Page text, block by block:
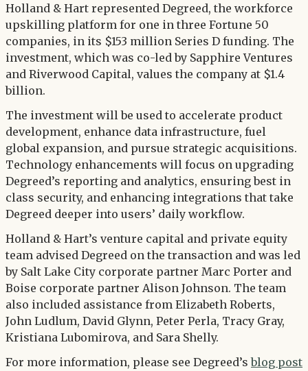
LinkedIn
Twitter
Holland & Hart represented Degreed, the workforce
upskilling platform for one in three Fortune 50
companies, in its $153 million Series D funding. The
investment, which was co-led by Sapphire Ventures
and Riverwood Capital, values the company at $1.4
billion.
The investment will be used to accelerate product
development, enhance data infrastructure, fuel
global expansion, and pursue strategic acquisitions.
Technology enhancements will focus on upgrading
Degreed’s reporting and analytics, ensuring best in
class security, and enhancing integrations that take
Degreed deeper into users’ daily workflow.
Holland & Hart’s venture capital and private equity
team advised Degreed on the transaction and was led
by Salt Lake City corporate partner Marc Porter and
Boise corporate partner Alison Johnson. The team
also included assistance from Elizabeth Roberts,
John Ludlum, David Glynn, Peter Perla, Tracy Gray,
Kristiana Lubomirova, and Sara Shelly.
For more information, please see Degreed’sblog post